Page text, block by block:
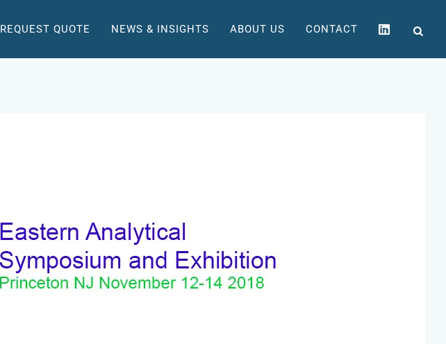
REQUEST QUOTE NEWS & INSIGHTS ABOUT US CONTACT